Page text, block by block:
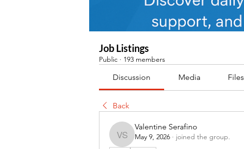
Job Listings
Public · 193 members
Discussion Media Files
Back
Valentine Serafino
Valentine Serafino
May 9, 2026 · joined the group.